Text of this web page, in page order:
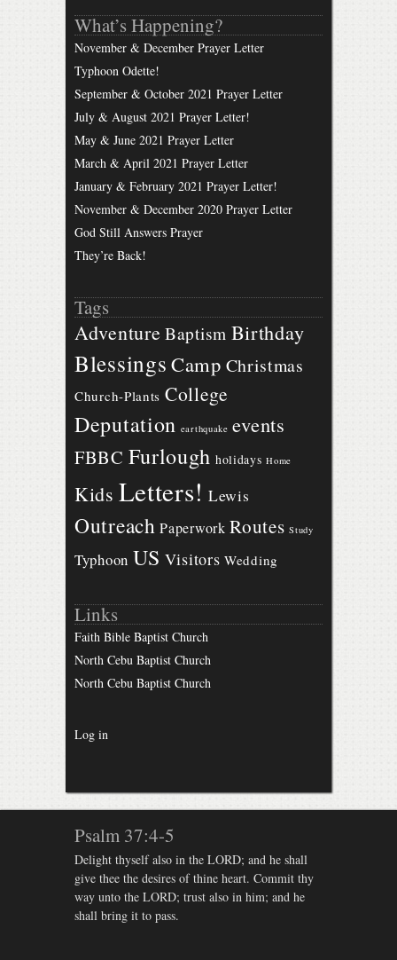
What’s Happening?
November & December Prayer Letter
Typhoon Odette!
September & October 2021 Prayer Letter
July & August 2021 Prayer Letter!
May & June 2021 Prayer Letter
March & April 2021 Prayer Letter
January & February 2021 Prayer Letter!
November & December 2020 Prayer Letter
God Still Answers Prayer
They’re Back!
Tags
Adventure Baptism Birthday
Blessings Camp Christmas
Church-Plants College
Deputation earthquake events
FBBC Furlough holidays Home
Kids Letters! Lewis
Outreach Paperwork Routes Study
Typhoon US Visitors Wedding
Links
Faith Bible Baptist Church
North Cebu Baptist Church
North Cebu Baptist Church
Log in
Psalm 37:4-5
Delight thyself also in the LORD; and he shall
give thee the desires of thine heart. Commit thy
way unto the LORD; trust also in him; and he
shall bring it to pass.